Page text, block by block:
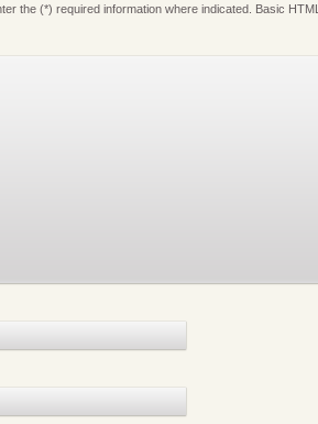
the (*) required information where indicated. Basic